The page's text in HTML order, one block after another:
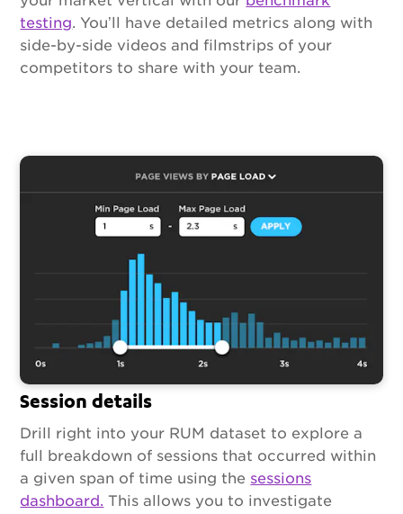
testing. You’ll have detailed metrics along with
side-by-side videos and filmstrips of your
competitors to share with your team.
Session details
Drill right into your RUM dataset to explore a
full breakdown of sessions that occurred within
a given span of time using the sessions
dashboard. This allows you to investigate